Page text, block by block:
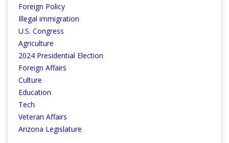
Foreign Policy
Illegal immigration
U.S. Congress
Agriculture
2024 Presidential Election
Foreign Affairs
Culture
Education
Tech
Veteran Affairs
Arizona Legislature